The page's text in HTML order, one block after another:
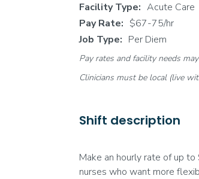
Facility Type: Acute Care
Pay Rate: $67-75/hr
Job Type: Per Diem
Pay rates and facility needs
Clinicians must be local (live
Shift description
Make an hourly rate of up
nurses who want more